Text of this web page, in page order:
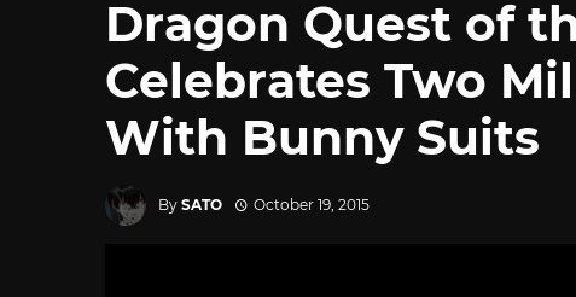
Dragon Quest of
Celebrates Two
With Bunny Suits
By SATO October 19, 2015